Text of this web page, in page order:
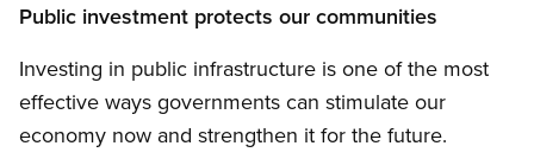
Public investment protects our communities
Investing in public infrastructure is one of the most
effective ways governments can stimulate our
economy now and strengthen it for the future.